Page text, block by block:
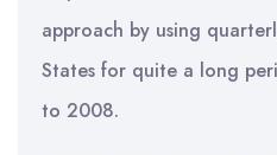
approach by using
States for quite a long
to 2008.